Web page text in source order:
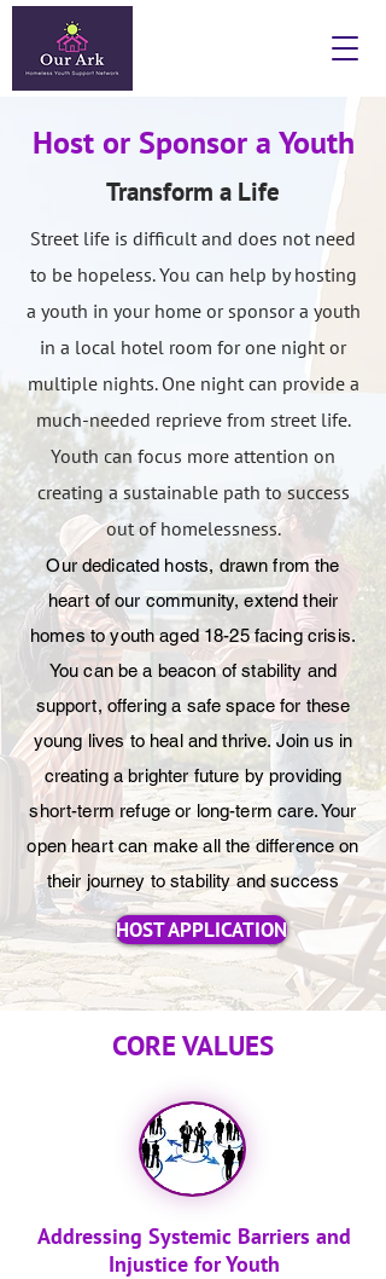
Host or Sponsor a Youth
Transform a Life
Street life is difficult and does not need
to be hopeless. You can help by hosting
a youth in your home or sponsor a youth
in a local hotel room for one night or
multiple nights. One night can provide a
much-needed reprieve from street life.
Youth can focus more attention on
creating a sustainable path to success
out of homelessness.
Our dedicated hosts, drawn from the
heart of our community, extend their
homes to youth aged 18-25 facing crisis.
You can be a beacon of stability and
support, offering a safe space for these
young lives to heal and thrive. Join us in
creating a brighter future by providing
short-term refuge or long-term care. Your
open heart can make all the difference on
their journey to stability and success
HOST APPLICATION
CORE VALUES
Addressing Systemic Barriers and
Injustice for Youth